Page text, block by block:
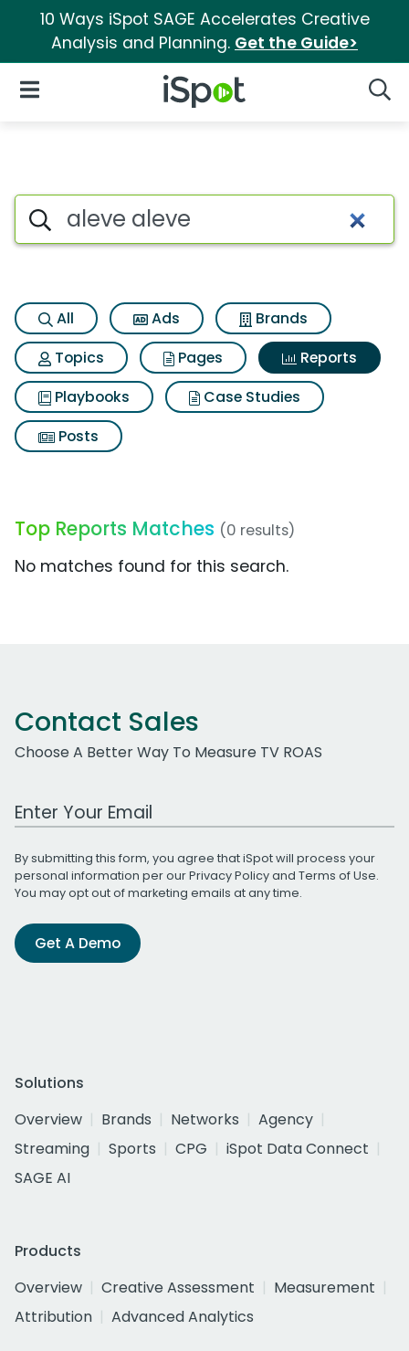
10 Ways iSpot SAGE Accelerates Creative
Analysis and Planning. Get the Guide>
iSpot Logo
Open Navigation
Search iSpot
All Ads
Brands
Topics
Pages
Reports
Playbooks
Case Studies
Posts
Top Reports Matches (0 results)
No matches found for this search.
Contact Sales
Choose A Better Way To Measure TV ROAS
Work Email Address
By submitting this form, you agree that iSpot will process your
personal information per ourPrivacy Policyand Terms of Use.
You may opt out of marketing emails at any time.
Get A Demo
Solutions
Overview
Brands Networks
Agency
Streaming
Sports CPG
iSpot Data Connect
SAGE AI
Products
Overview
Creative Assessment
Measurement
Attribution
Advanced Analytics